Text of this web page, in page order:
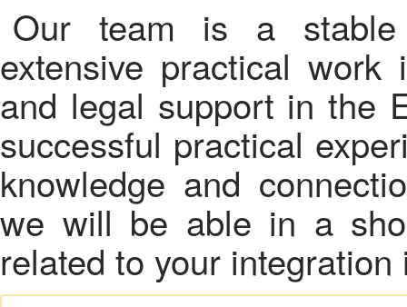
Our team is a stable
extensive practical
and legal support in the
successful practical
knowledge and
we will be able in a
related to your